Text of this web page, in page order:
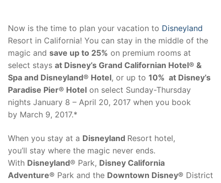
Now is the time to plan your vacation to Disneyland
Resort in California! You can stay in the middle of the
magic and save up to 25% on premium rooms at
select stays at Disney’s Grand Californian Hotel® &
Spa and Disneyland® Hotel, or up to 10% at Disney’s
Paradise Pier® Hotel on select Sunday-Thursday
nights January 8 – April 20, 2017 when you book
by March 9, 2017.*
When you stay at a Disneyland Resort hotel,
you’ll stay where the magic never ends.
With Disneyland® Park, Disney California
Adventure® Park and the Downtown Disney® District